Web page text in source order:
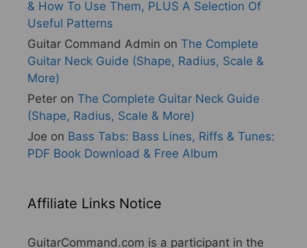
& How To Use Them, PLUS A Selection Of
Useful Patterns
Guitar Command Admin on The Complete
Guitar Neck Guide (Shape, Radius, Scale &
More)
Peter on The Complete Guitar Neck Guide
(Shape, Radius, Scale & More)
Joe on Bass Tabs: Bass Lines, Riffs & Tunes:
PDF Book Download & Free Album
Affiliate Links Notice
GuitarCommand.com is a participant in the